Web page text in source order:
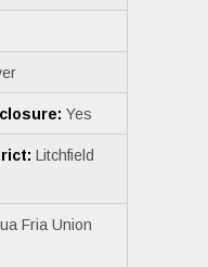
Yes
Litchfield
Fria Union